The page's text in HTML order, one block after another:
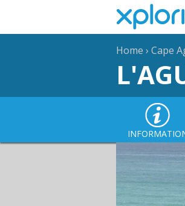
Home › Cape